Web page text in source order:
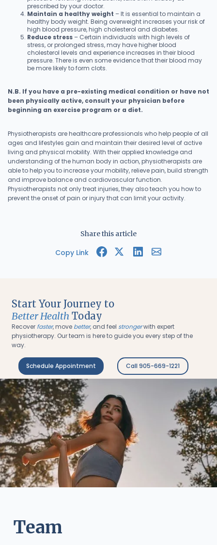
prescribed by your doctor.
Maintain a healthy weight – It is essential to maintain a
healthy body weight. Being overweight increases your risk of
high blood pressure, high cholesterol and diabetes.
Reduce stress – Certain individuals with high levels of
stress, or prolonged stress, may have higher blood
cholesterol levels and experience increases in their blood
pressure. There is even some evidence that their blood may
be more likely to form clots.
N.B. If you have a pre-existing medical condition or have not
been physically active, consult your physician before
beginning an exercise program or a diet.
Physiotherapists are healthcare professionals who help people of all
ages and lifestyles gain and maintain their desired level of active
living and physical mobility. With their applied knowledge and
understanding of the human body in action, physiotherapists are
able to help you to increase your mobility, relieve pain, build strength
and improve balance and cardiovascular function.
Physiotherapists not only treat injuries, they also teach you how to
prevent the onset of pain or injury that can limit your activity.
Share this article
Copy Link
Start Your Journey to
Better Health Today
Recover faster, move better, and feel strongerwith expert
physiotherapy. Our team is here to guide you every step of the
way.
Schedule Appointment Call 905-669-1221
Team